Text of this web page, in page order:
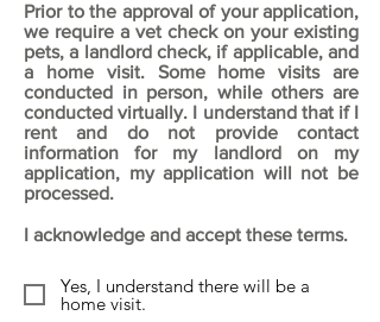
Prior to the approval of your application,
we require a vet check on your existing
pets, a landlord check, if applicable, and
a home visit. Some home visits are
conducted in person, while others are
conducted virtually. I understand that if I
rent and do not provide contact
information for my landlord on my
application, my application will not be
processed.
I acknowledge and accept these terms.
Yes, I understand there will be a
home visit.